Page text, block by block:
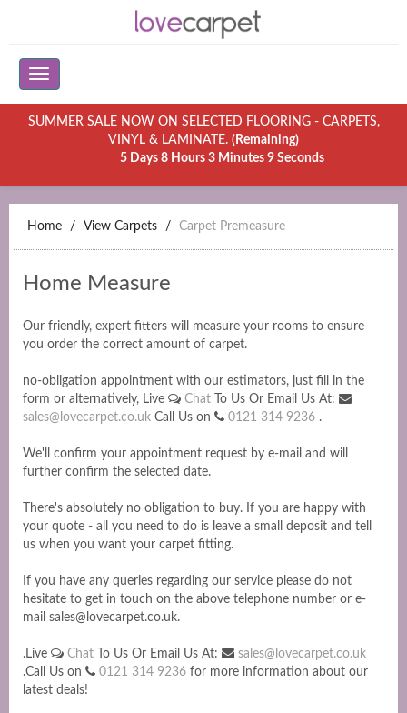
SUMMER SALE NOW ON SELECTED FLOORING - CARPETS,
VINYL & LAMINATE. (Remaining)
5 Days 8 Hours 3 Minutes 9 Seconds
Home View Carpets Carpet Premeasure
Home Measure
Our friendly, expert fitters will measure your rooms to ensure
you order the correct amount of carpet.
no-obligation appointment with our estimators, just fill in the
form or alternatively, Live
Chat
To Us Or Email Us At:
sales@lovecarpet.co.uk Call Us on 0121 314 9236 .
We'll confirm your appointment request by e-mail and will
further confirm the selected date.
There's absolutely no obligation to buy. If you are happy with
your quote - all you need to do is leave a small deposit and tell
us when you want your carpet fitting.
If you have any queries regarding our service please do not
hesitate to get in touch on the above telephone number or e-
mail sales@lovecarpet.co.uk.
.Live Chat To Us Or Email Us At:
sales@lovecarpet.co.uk
.Call Us on
0121 314 9236 for more information about our
latest deals!